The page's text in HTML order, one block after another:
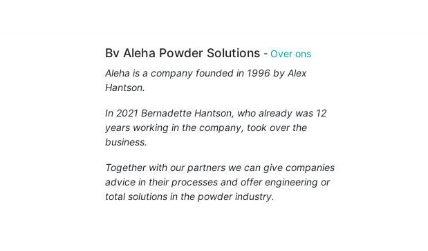
Bv Aleha Powder Solutions - Over ons
Aleha is a company founded in 1996 by Alex
Hantson.
In 2021 Bernadette Hantson, who already was 12
years working in the company, took over the
business.
Together with our partners we can give companies
advice in their processes and offer engineering or
total solutions in the powder industry.